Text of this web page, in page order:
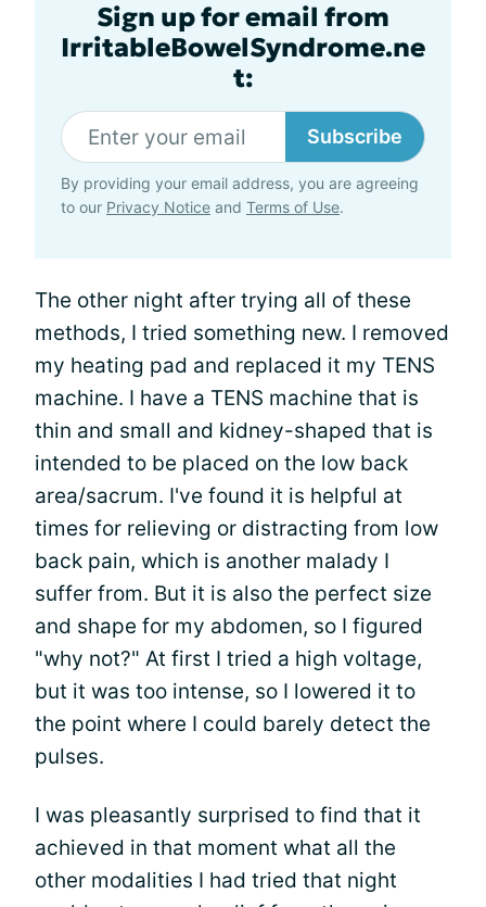
Sign up for email from
IrritableBowelSyndrome.ne
t:
Subscribe
By providing your email address, you are agreeing
to our Privacy Notice and Terms of Use.
The other night after trying all of these
methods, I tried something new. I removed
my heating pad and replaced it my TENS
machine. I have a TENS machine that is
thin and small and kidney-shaped that is
intended to be placed on the low back
area/sacrum. I've found it is helpful at
times for relieving or distracting from low
back pain, which is another malady I
suffer from. But it is also the perfect size
and shape for my abdomen, so I figured
"why not?" At first I tried a high voltage,
but it was too intense, so I lowered it to
the point where I could barely detect the
pulses.
I was pleasantly surprised to find that it
achieved in that moment what all the
other modalities I had tried that night